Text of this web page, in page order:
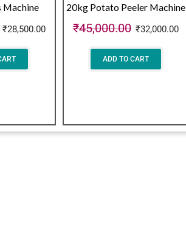
Machine
₹28,500.00
20kg Potato Peeler Machine
₹45,000.00 ₹32,000.00
ADD TO CART